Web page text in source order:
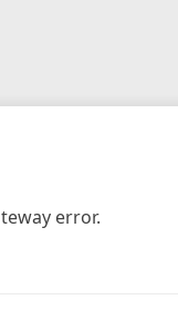
error.